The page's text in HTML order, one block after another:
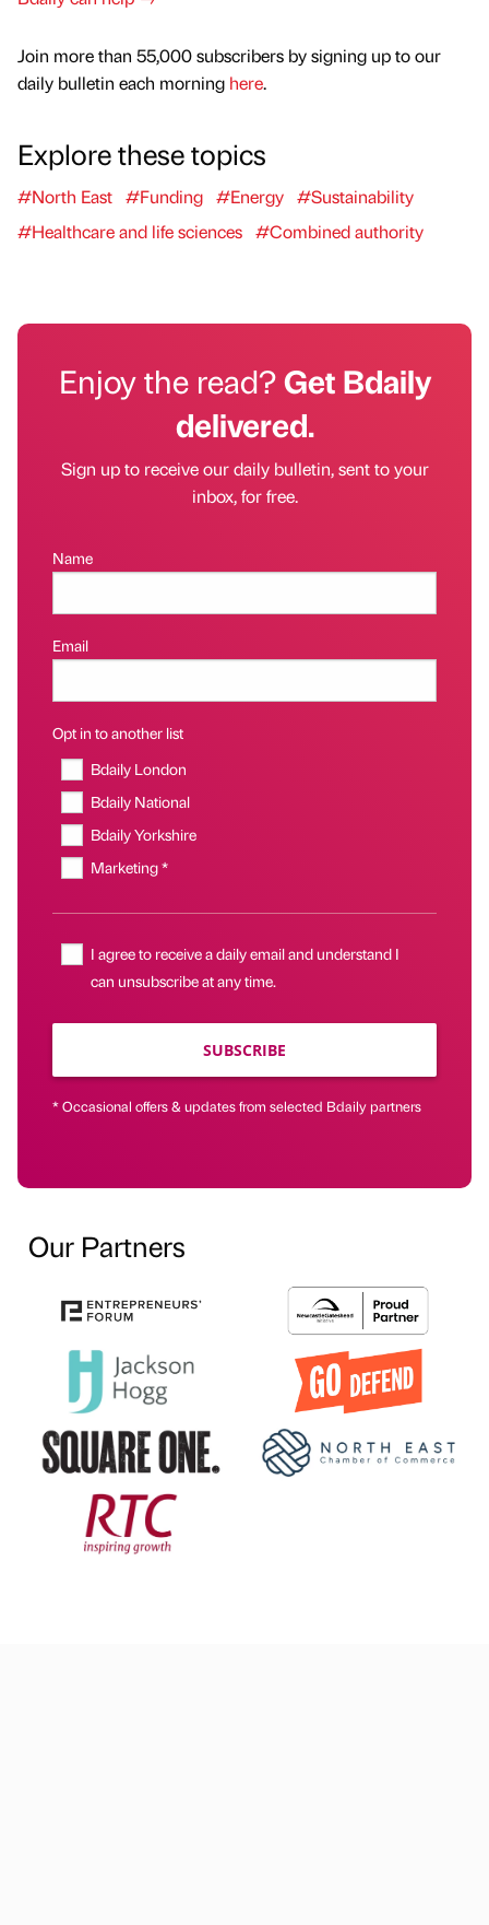
Join more than 55,000 subscribers by signing up to our
daily bulletin each morning here.
Explore these topics
#North East #Funding #Energy #Sustainability
#Healthcare and life sciences #Combined authority
Enjoy the read?Get Bdaily
delivered.
Sign up to receive our daily bulletin, sent to your
inbox, for free.
Name
Email
Opt in to another list
Bdaily London
Bdaily National
Bdaily Yorkshire
Marketing *
I agree to receive a daily email and understand I
can unsubscribe at any time.
SUBSCRIBE
* Occasional offers & updates from selected Bdaily partners
Our Partners